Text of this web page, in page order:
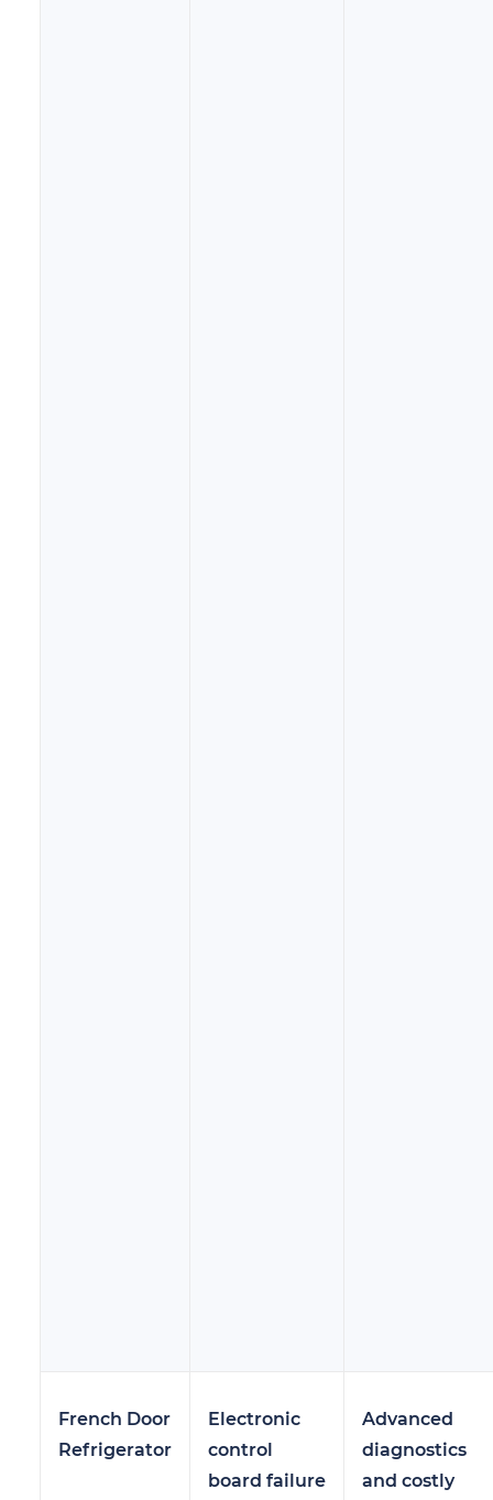
French Door
Refrigerator
Electronic
control
board failure
Advanced
diagnostics
and costly